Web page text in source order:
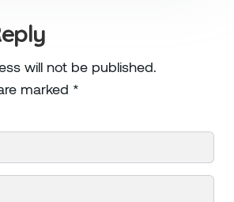
will not be published.
marked *